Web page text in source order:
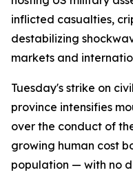
inflicted casualties,
destabilizing
markets and
Tuesday's strike on
province intensifies
over the conduct of
growing human cost
population — with no